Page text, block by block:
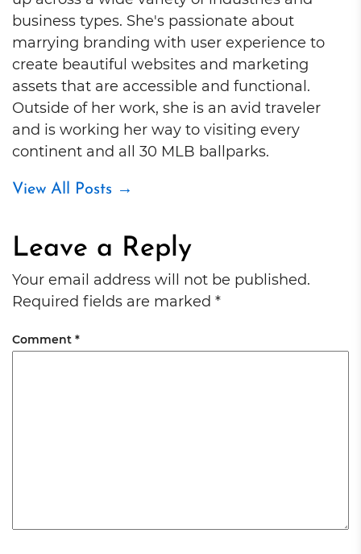
business types. She's passionate about
marrying branding with user experience to
create beautiful websites and marketing
assets that are accessible and functional.
Outside of her work, she is an avid traveler
and is working her way to visiting every
continent and all 30 MLB ballparks.
View All Posts →
Leave a Reply
Your email address will not be published.
Required fields are marked *
Comment *